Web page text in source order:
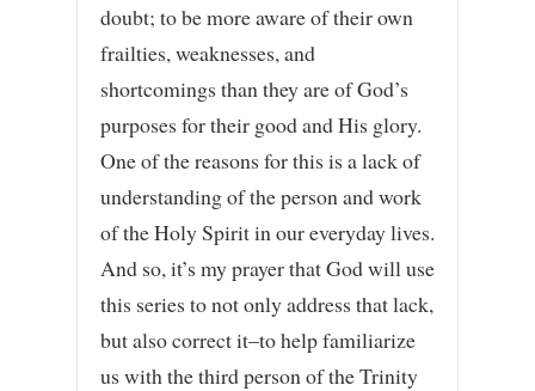
doubt; to be more aware of their own
frailties, weaknesses, and
shortcomings than they are of God’s
purposes for their good and His glory.
One of the reasons for this is a lack of
understanding of the person and work
of the Holy Spirit in our everyday lives.
And so, it’s my prayer that God will use
this series to not only address that lack,
but also correct it–to help familiarize
us with the third person of the Trinity